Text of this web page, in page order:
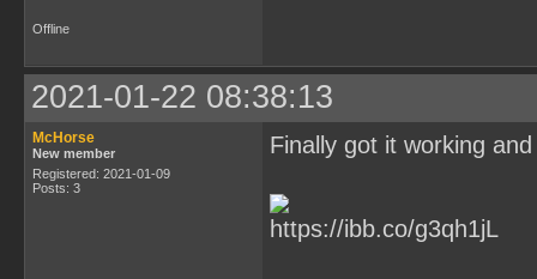
Offline
2021-01-22 08:38:13
McHorse
New member
Registered: 2021-01-09
Posts: 3
Finally got it working